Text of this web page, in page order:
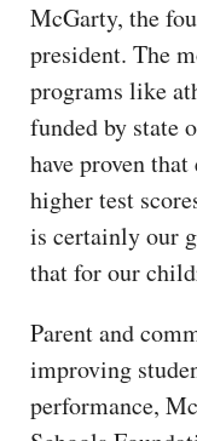
McGarty, the
president. The
programs like
funded by state
have proven
higher test
is certainly our
that for our
Parent and
improving
performance,